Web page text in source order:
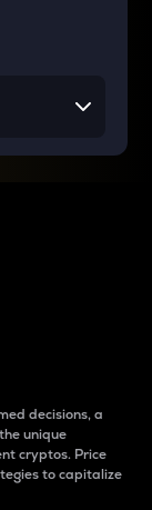
decisions, a
unique
cryptos. Price
to capitalize